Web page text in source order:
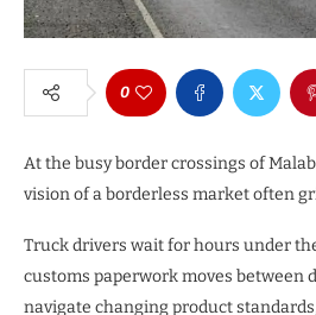
0
At the busy border crossings of
vision of a borderless market often
Truck drivers wait for hours under
customs paperwork moves between
navigate changing product